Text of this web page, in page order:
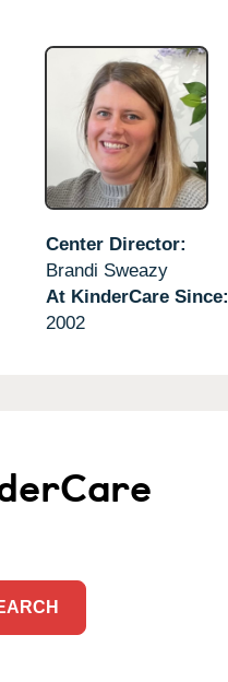
Center Director:
Brandi Sweazy
At KinderCare Since:
2002